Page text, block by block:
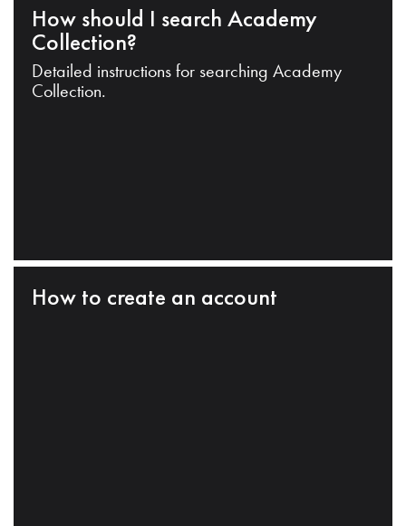
How should I search Academy
Collection?
Detailed instructions for searching Academy
Collection.
How to create an account